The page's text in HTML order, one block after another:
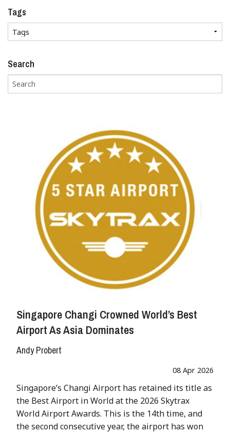
Tags
Search
Singapore Changi Crowned World’s Best
Airport As Asia Dominates
Andy Probert
08 Apr 2026
Singapore’s Changi Airport has retained its title as
the Best Airport in World at the 2026 Skytrax
World Airport Awards. This is the 14th time, and
the second consecutive year, the airport has won